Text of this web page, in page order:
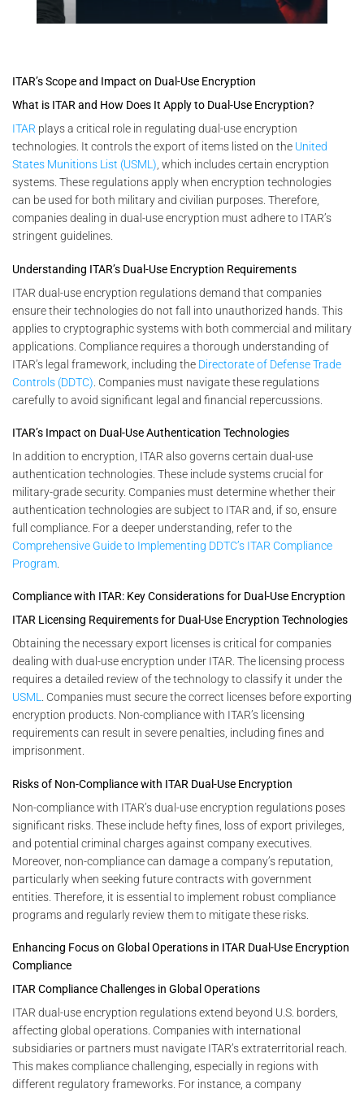
ITAR’s Scope and Impact on Dual-Use Encryption
What is ITAR and How Does It Apply to Dual-Use Encryption?
ITAR plays a critical role in regulating dual-use encryption
technologies. It controls the export of items listed on the United
States Munitions List (USML), which includes certain encryption
systems. These regulations apply when encryption technologies
can be used for both military and civilian purposes. Therefore,
companies dealing in dual-use encryption must adhere to ITAR’s
stringent guidelines.
Understanding ITAR’s Dual-Use Encryption Requirements
ITAR dual-use encryption regulations demand that companies
ensure their technologies do not fall into unauthorized hands. This
applies to cryptographic systems with both commercial and military
applications. Compliance requires a thorough understanding of
ITAR’s legal framework, including the Directorate of Defense Trade
Controls (DDTC) . Companies must navigate these regulations
carefully to avoid significant legal and financial repercussions.
ITAR’s Impact on Dual-Use Authentication Technologies
In addition to encryption, ITAR also governs certain dual-use
authentication technologies. These include systems crucial for
military-grade security. Companies must determine whether their
authentication technologies are subject to ITAR and, if so, ensure
full compliance. For a deeper understanding, refer to the
Comprehensive Guide to Implementing DDTC’s ITAR Compliance
Program
Compliance with ITAR: Key Considerations for Dual-Use Encryption
ITAR Licensing Requirements for Dual-Use Encryption Technologies
Obtaining the necessary export licenses is critical for companies
dealing with dual-use encryption under ITAR. The licensing process
requires a detailed review of the technology to classify it under the
USML. Companies must secure the correct licenses before exporting
encryption products. Non-compliance with ITAR’s licensing
requirements can result in severe penalties, including fines and
imprisonment.
Risks of Non-Compliance with ITAR Dual-Use Encryption
Non-compliance with ITAR’s dual-use encryption regulations poses
significant risks. These include hefty fines, loss of export privileges,
and potential criminal charges against company executives.
Moreover, non-compliance can damage a company’s reputation,
particularly when seeking future contracts with government
entities. Therefore, it is essential to implement robust compliance
programs and regularly review them to mitigate these risks.
Enhancing Focus on Global Operations in ITAR Dual-Use Encryption
Compliance
ITAR Compliance Challenges in Global Operations
ITAR dual-use encryption regulations extend beyond U.S. borders,
affecting global operations. Companies with international
subsidiaries or partners must navigate ITAR’s extraterritorial reach.
This makes compliance challenging, especially in regions with
different regulatory frameworks. For instance, a company